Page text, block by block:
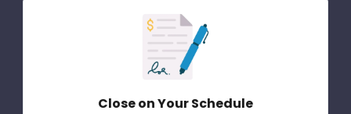
Close on Your Schedule